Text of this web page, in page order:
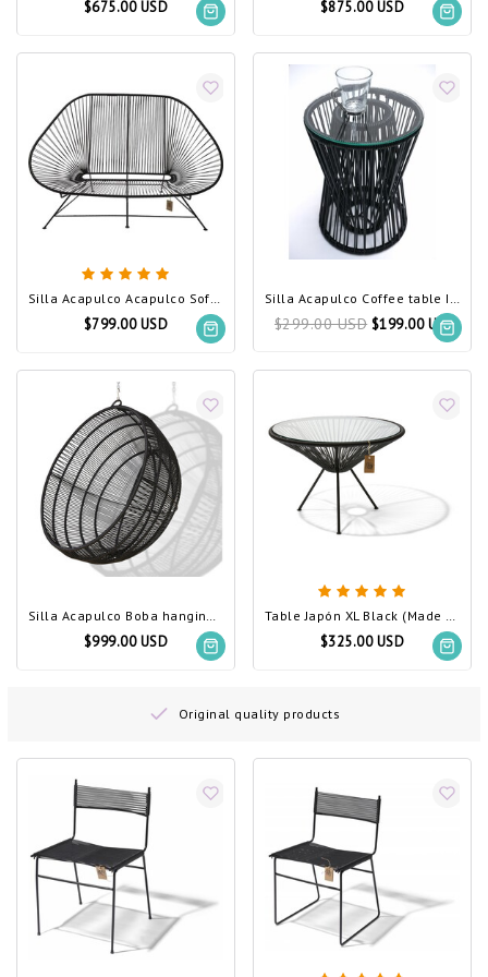
$675.00 USD $875.00 USD
Silla Acapulco Acapulco Sofa Black (Made w/ Recycled PVC)
$799.00 USD
Silla Acapulco Coffee table Inversa black
$299.00 USD $199.00 USD
Silla Acapulco Boba hanging chair black
$999.00 USD
Table Japón XL Black (Made w/ Recycled PVC)
$325.00 USD
Original quality products